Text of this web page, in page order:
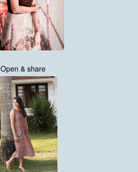
Open & share